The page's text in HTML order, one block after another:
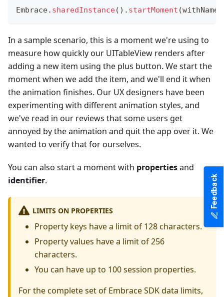
Embrace. sharedInstance( ) . startMoment (withName
In a sample scenario, this is a moment we're using to
measure how quickly our UITableView renders after
adding a new item using the plus button. We start the
moment when we add the item, and we'll end it when
the animation finishes. Our UX designers have been
experimenting with different animation styles, and
we've read in our reviews that some users get
annoyed by the animation and quit the app over it. We
wanted to verify that for ourselves.
You can also start a moment with propertiesand
identifier.
LIMITS ON PROPERTIES
Property keys have a limit of 128 characters.
Property values have a limit of 256
characters.
You can have up to 100 session properties.
For the complete set of Embrace SDK data limits,
Feedback